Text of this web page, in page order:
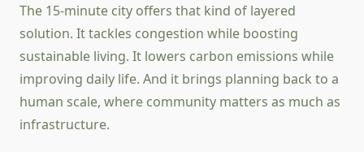
The 15-minute city offers that kind of layered
solution. It tackles congestion while boosting
sustainable living. It lowers carbon emissions while
improving daily life. And it brings planning back to a
human scale, where community matters as much as
infrastructure.